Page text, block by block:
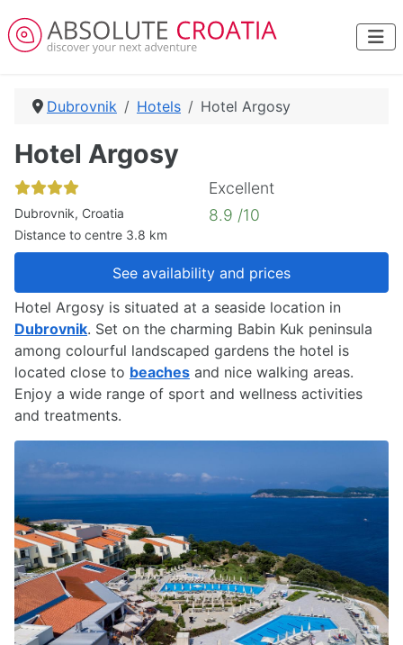
Dubrovnik Hotels Hotel Argosy
Hotel Argosy
Dubrovnik, Croatia
Distance to centre 3.8 km
Excellent
8.9 /10
See availability and prices
Hotel Argosy is situated at a seaside location in
Dubrovnik. Set on the charming Babin Kuk peninsula
among colourful landscaped gardens the hotel is
located close to beaches and nice walking areas.
Enjoy a wide range of sport and wellness activities
and treatments.